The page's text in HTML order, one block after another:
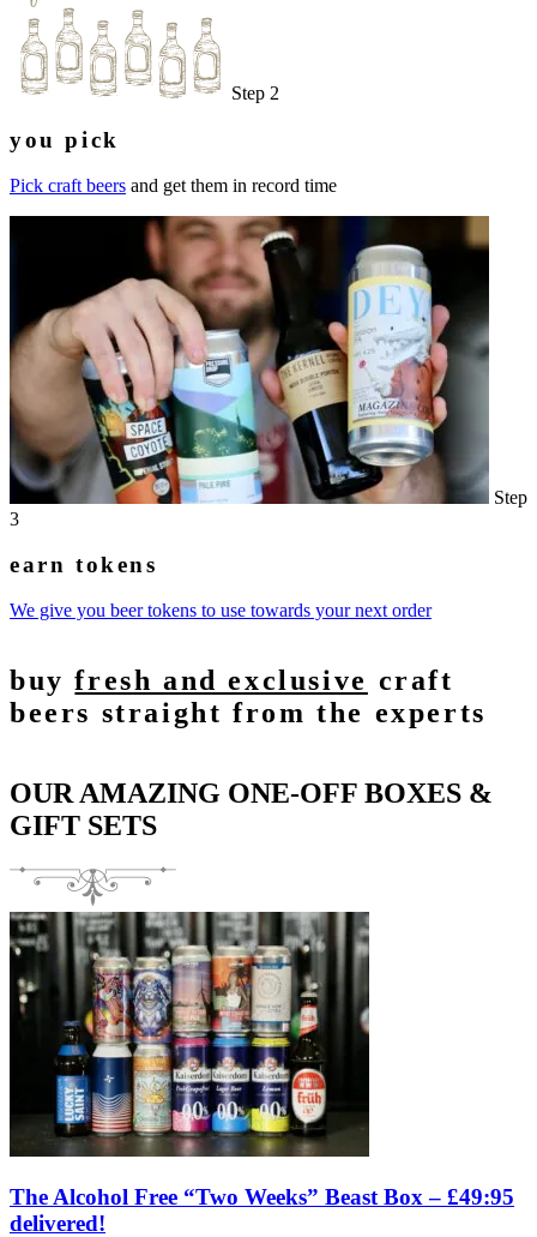
Step 2
you pick
Pick craft beers and get them in record time
Step
3
earn tokens
We give you beer tokens to use towards your next order
buyfresh and exclusive craft
beers straight from the experts
OUR AMAZING ONE-OFF BOXES &
GIFT SETS
The Alcohol Free “Two Weeks” Beast Box – £49:95
delivered!